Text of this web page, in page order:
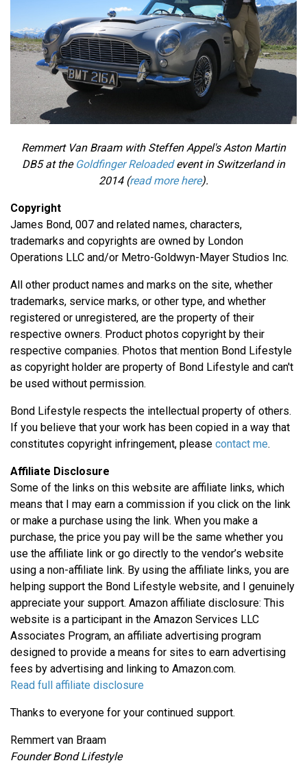
Remmert Van Braam with Steffen Appel's Aston Martin
DB5 at the Goldfinger Reloadedevent in Switzerland in
2014 (read more here).
Copyright
James Bond, 007 and related names, characters,
trademarks and copyrights are owned by London
Operations LLC and/or Metro-Goldwyn-Mayer Studios Inc.
All other product names and marks on the site, whether
trademarks, service marks, or other type, and whether
registered or unregistered, are the property of their
respective owners. Product photos copyright by their
respective companies. Photos that mention Bond Lifestyle
as copyright holder are property of Bond Lifestyle and can't
be used without permission.
Bond Lifestyle respects the intellectual property of others.
If you believe that your work has been copied in a way that
constitutes copyright infringement, please contact me.
Affiliate Disclosure
Some of the links on this website are affiliate links, which
means that I may earn a commission if you click on the link
or make a purchase using the link. When you make a
purchase, the price you pay will be the same whether you
use the affiliate link or go directly to the vendor’s website
using a non-affiliate link. By using the affiliate links, you are
helping support the Bond Lifestyle website, and I genuinely
appreciate your support. Amazon affiliate disclosure: This
website is a participant in the Amazon Services LLC
Associates Program, an affiliate advertising program
designed to provide a means for sites to earn advertising
fees by advertising and linking to Amazon.com.
Read full affiliate disclosure
Thanks to everyone for your continued support.
Remmert van Braam
Founder Bond Lifestyle